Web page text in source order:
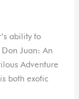
ability to
Juan: An
Adventure
both exotic